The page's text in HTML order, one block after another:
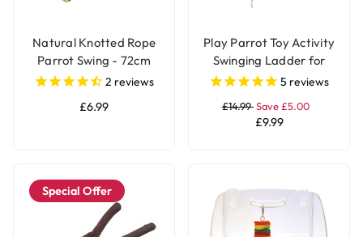
Natural Knotted Rope
Parrot Swing - 72cm
2 reviews
£6.99
Play Parrot Toy Activity
Swinging Ladder for
Budgies, Cockatiels &
5 reviews
£14.99Save £5.00
£9.99
Special Offer